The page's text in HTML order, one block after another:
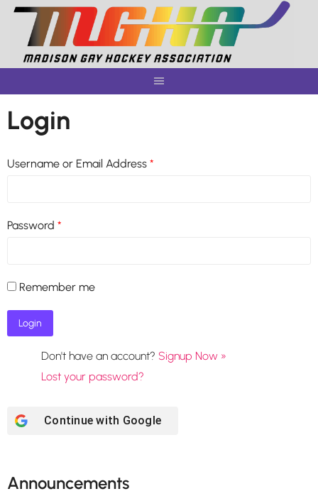
Skip
content
Login
Username or Email Address *
Password *
Remember me
Don't have an account? Signup Now »
Lost your password?
Continue with Google
Announcements